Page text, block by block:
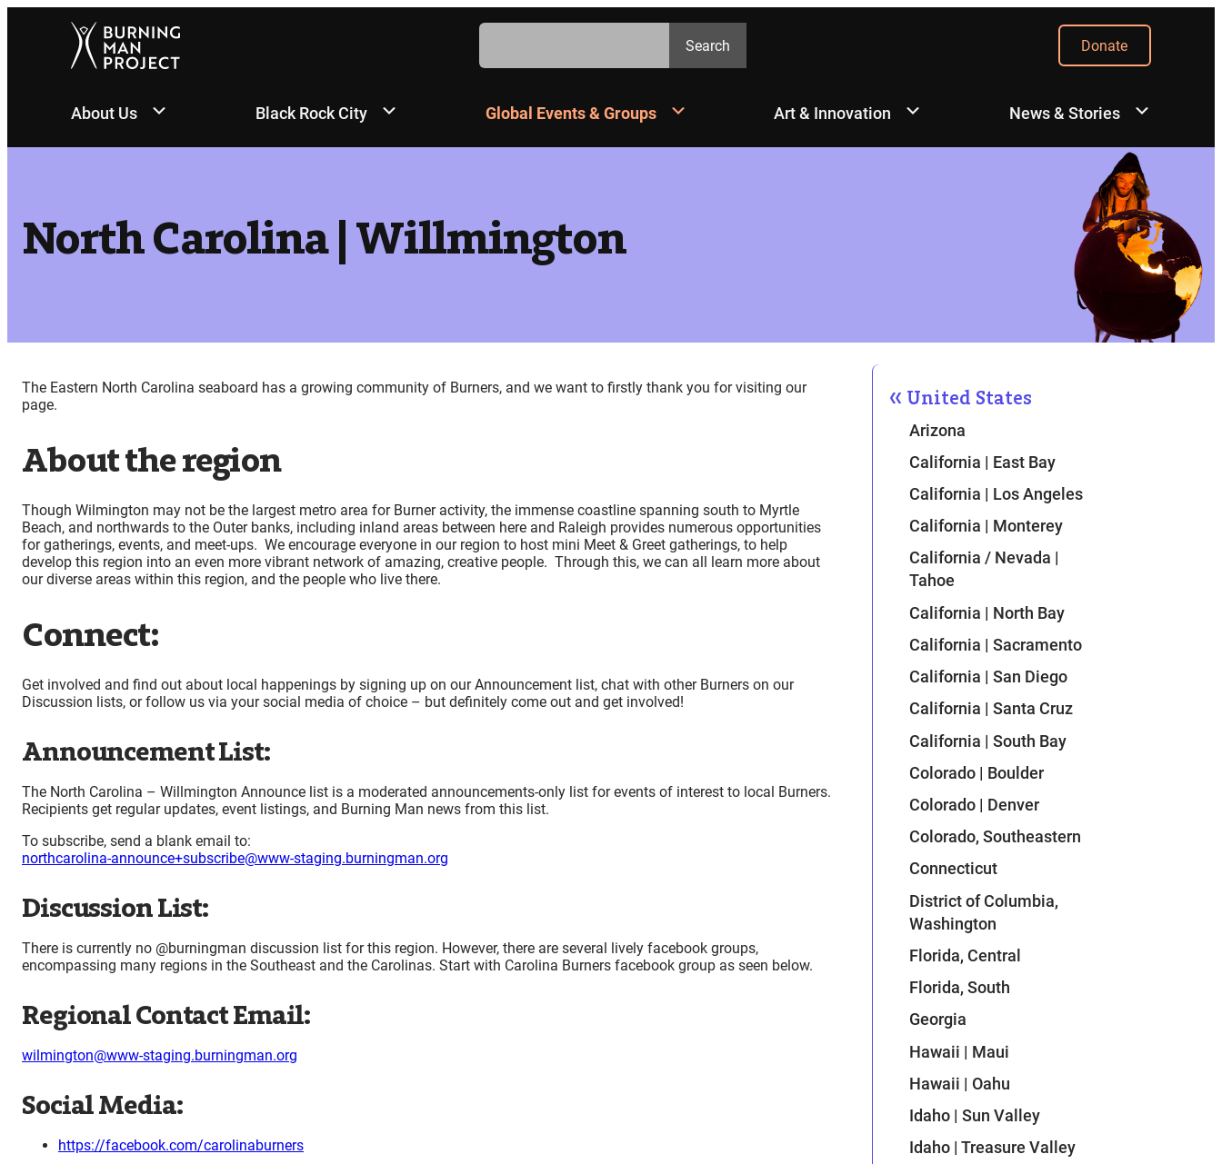
Search
Search
Donate
About Us Black Rock City Global Events & Groups Art & Innovation News & Stories
North Carolina | Willmington
The Eastern North Carolina seaboard has a growing community of Burners, and we want to firstly thank you for visiting our
page.
About the region
Though Wilmington may not be the largest metro area for Burner activity, the immense coastline spanning south to Myrtle
Beach, and northwards to the Outer banks, including inland areas between here and Raleigh provides numerous opportunities
for gatherings, events, and meet-ups. We encourage everyone in our region to host mini Meet & Greet gatherings, to help
develop this region into an even more vibrant network of amazing, creative people. Through this, we can all learn more about
our diverse areas within this region, and the people who live there.
Connect:
Get involved and find out about local happenings by signing up on our Announcement list, chat with other Burners on our
Discussion lists, or follow us via your social media of choice – but definitely come out and get involved!
Announcement List:
The North Carolina – Willmington Announce list is a moderated announcements-only list for events of interest to local Burners.
Recipients get regular updates, event listings, and Burning Man news from this list.
To subscribe, send a blank email to:
northcarolina-announce+subscribe@www-staging.burningman.org
Discussion List:
There is currently no @burningman discussion list for this region. However, there are several lively facebook groups,
encompassing many regions in the Southeast and the Carolinas. Start with Carolina Burners facebook group as seen below.
Regional Contact Email:
wilmington@www-staging.burningman.org
Social Media:
https://facebook.com/carolinaburners
United States
Arizona
California | East Bay
California | Los Angeles
California | Monterey
California / Nevada |
Tahoe
California | North Bay
California | Sacramento
California | San Diego
California | Santa Cruz
California | South Bay
Colorado | Boulder
Colorado | Denver
Colorado, Southeastern
Connecticut
District of Columbia,
Washington
Florida, Central
Florida, South
Georgia
Hawaii | Maui
Hawaii | Oahu
Idaho | Sun Valley
Idaho | Treasure Valley